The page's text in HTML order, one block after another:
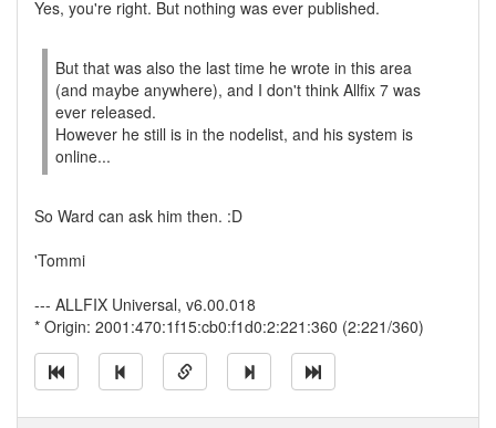
Yes, you're right. But nothing was ever published.
But that was also the last time he wrote in this area
(and maybe anywhere), and I don't think Allfix 7 was
ever released.
However he still is in the nodelist, and his system is
online...
So Ward can ask him then. :D
'Tommi
--- ALLFIX Universal, v6.00.018
* Origin: 2001:470:1f15:cb0:f1d0:2:221:360 (2:221/360)